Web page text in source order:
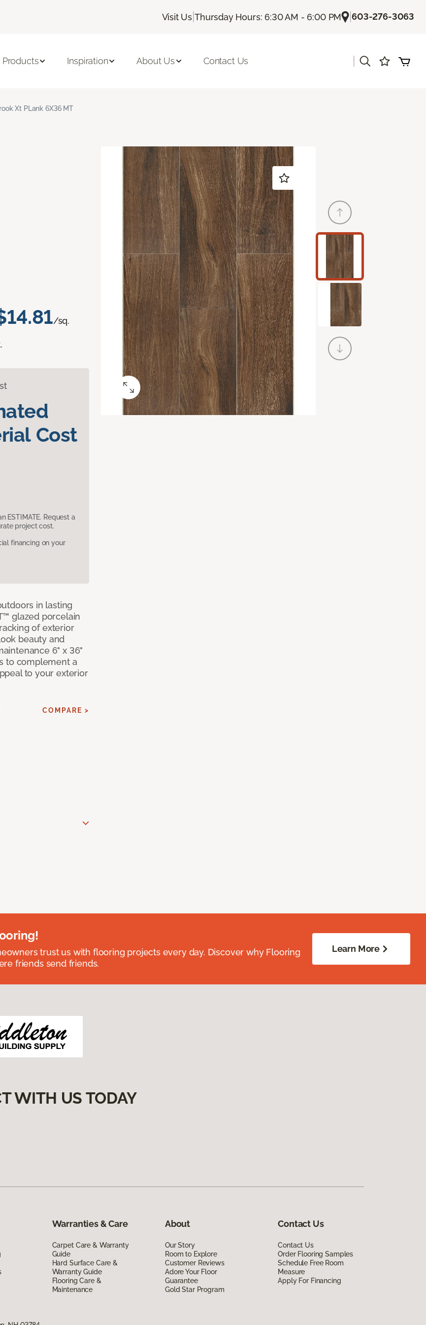
Visit Us |Thursday Hours: 6:30 AM - 6:00 PM |603-276-3063
Products Inspiration About Us Contact Us
Xt PLank 6X36 MT
/sq.
Cost
ESTIMATE. Request a
project cost.
financing on your
in lasting
glazed porcelain
of exterior
beauty and
6" x 36"
to complement a
to your exterior
COMPARE >
trust us with flooring projects every day. Discover why Flooring
friends send friends.
Learn More
WITH US TODAY
Warranties & Care
Carpet Care & Warranty
Guide
Hard Surface Care &
Warranty Guide
Flooring Care &
Maintenance
About
Our Story
Room to Explore
Customer Reviews
Adore Your Floor
Guarantee
Gold Star Program
Contact Us
Contact Us
Order Flooring Samples
Schedule Free Room
Measure
Apply For Financing